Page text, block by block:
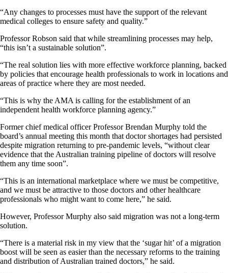
“Any changes to processes must have the support of the relevant
medical colleges to ensure safety and quality.”
Professor Robson said that while streamlining processes may help,
“this isn’t a sustainable solution”.
“The real solution lies with more effective workforce planning, backed
by policies that encourage health professionals to work in locations and
areas of practice where they are most needed.
“This is why the AMA is calling for the establishment of an
independent health workforce planning agency.”
Former chief medical officer Professor Brendan Murphy told the
board’s annual meeting this month that doctor shortages had persisted
despite migration returning to pre-pandemic levels, “without clear
evidence that the Australian training pipeline of doctors will resolve
them any time soon”.
“This is an international marketplace where we must be competitive,
and we must be attractive to those doctors and other healthcare
professionals who might want to come here,” he said.
However, Professor Murphy also said migration was not a long-term
solution.
“There is a material risk in my view that the ‘sugar hit’ of a migration
boost will be seen as easier than the necessary reforms to the training
and distribution of Australian trained doctors,” he said.